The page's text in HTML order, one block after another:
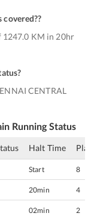
covered??
1247.0 KM in 20hr
?
CENTRAL
Running Status
Halt Time
Start 8
20min 4
02min 2